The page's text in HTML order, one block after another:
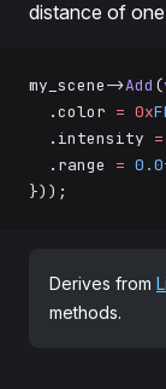
distance of
my_scene->Add (
  .color
= 0x
  .intensity
=
  .range
= 0.0
}));
Derives from
methods.